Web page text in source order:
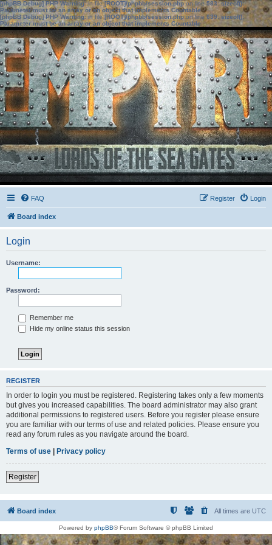
[phpBB Debug] PHP Warning: in file[ROOT]/phpbb/session.phpon line583:sizeof():
Parameter must be an array or an object that implements Countable
[phpBB Debug] PHP Warning: in file[ROOT]/phpbb/session.phpon line639: sizeof():
Parameter must be an array or an object that implements Countable
FAQ Login
Register
Board index
Login
Username:
Password:
Remember me
Hide my online status this session
REGISTER
In order to login you must be registered. Registering takes only a few moments
but gives you increased capabilities. The board administrator may also grant
additional permissions to registered users. Before you register please ensure
you are familiar with our terms of use and related policies. Please ensure you
read any forum rules as you navigate around the board.
Terms of use | Privacy policy
Register
Board index All times are UTC
Powered by phpBB® Forum Software © phpBB Limited